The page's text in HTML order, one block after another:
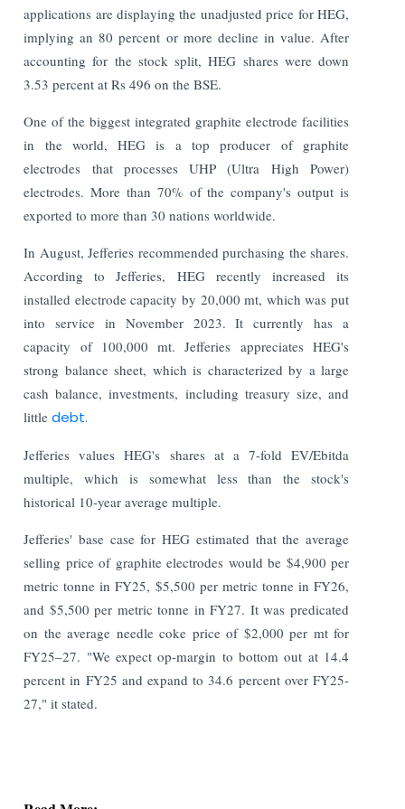
applications are displaying the unadjusted price for HEG,
implying an 80 percent or more decline in value. After
accounting for the stock split, HEG shares were down
3.53 percent at Rs 496 on the BSE.
One of the biggest integrated graphite electrode facilities
in the world, HEG is a top producer of graphite
electrodes that processes UHP (Ultra High Power)
electrodes. More than 70% of the company's output is
exported to more than 30 nations worldwide.
In August, Jefferies recommended purchasing the shares.
According to Jefferies, HEG recently increased its
installed electrode capacity by 20,000 mt, which was put
into service in November 2023. It currently has a
capacity of 100,000 mt. Jefferies appreciates HEG's
strong balance sheet, which is characterized by a large
cash balance, investments, including treasury size, and
little debt.
Jefferies values HEG's shares at a 7-fold EV/Ebitda
multiple, which is somewhat less than the stock's
historical 10-year average multiple.
Jefferies' base case for HEG estimated that the average
selling price of graphite electrodes would be $4,900 per
metric tonne in FY25, $5,500 per metric tonne in FY26,
and $5,500 per metric tonne in FY27. It was predicated
on the average needle coke price of $2,000 per mt for
FY25–27. "We expect op-margin to bottom out at 14.4
percent in FY25 and expand to 34.6 percent over FY25-
27," it stated.